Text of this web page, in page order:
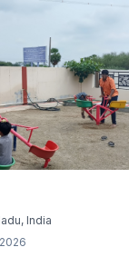
India